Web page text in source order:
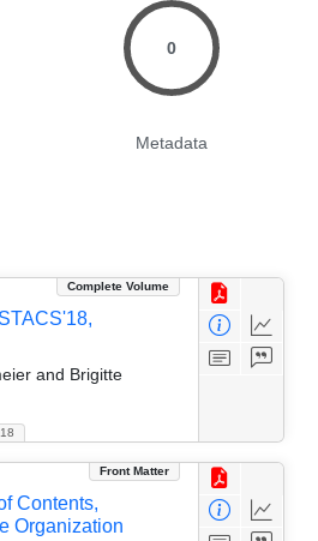
0
Metadata
Complete Volume
and Brigitte
Front Matter
Contents,
Organization